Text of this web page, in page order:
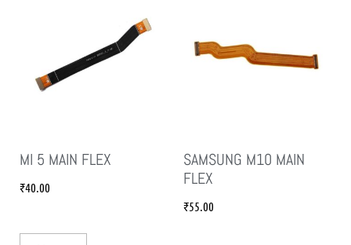
MI 5 MAIN FLEX
₹40.00
SAMSUNG M10 MAIN
FLEX
₹55.00